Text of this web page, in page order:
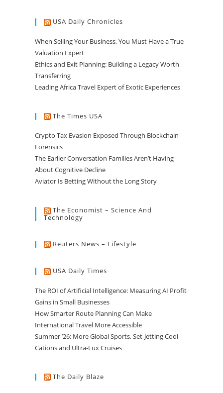
USA Daily Chronicles
When Selling Your Business, You Must Have a True
Valuation Expert
Ethics and Exit Planning: Building a Legacy Worth
Transferring
Leading Africa Travel Expert of Exotic Experiences
The Times USA
Crypto Tax Evasion Exposed Through Blockchain
Forensics
The Earlier Conversation Families Aren’t Having
About Cognitive Decline
Aviator Is Betting Without the Long Story
The Economist – Science And
Technology
Reuters News – Lifestyle
USA Daily Times
The ROI of Artificial Intelligence: Measuring AI Profit
Gains in Small Businesses
How Smarter Route Planning Can Make
International Travel More Accessible
Summer ’26: More Global Sports, Set-Jetting Cool-
Cations and Ultra-Lux Cruises
The Daily Blaze